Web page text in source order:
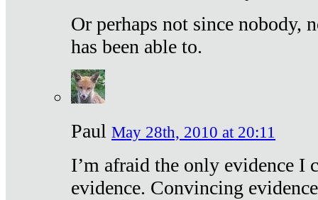
Or perhaps not since nobody,
has been able to.
Paul May 28th, 2010 at 20:11
I’m afraid the only evidence I
evidence. Convincing